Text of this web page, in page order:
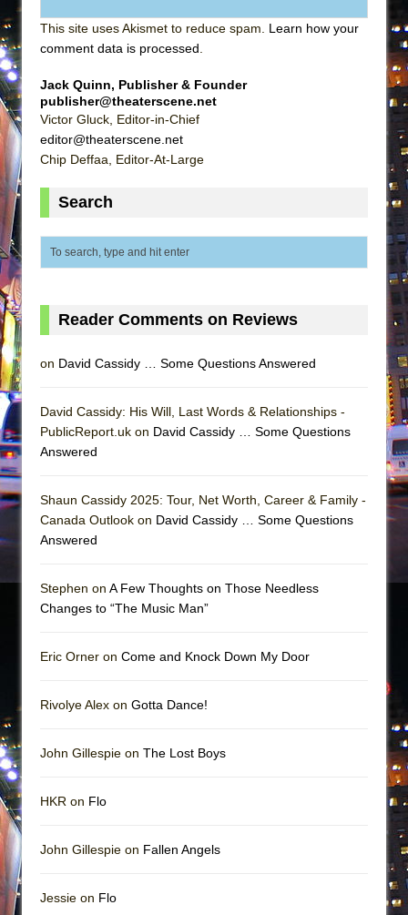
This site uses Akismet to reduce spam. Learn how your
comment data is processed
Jack Quinn, Publisher & Founder
publisher@theaterscene.net
Victor Gluck, Editor-in-Chief
editor@theaterscene.net
Chip Deffaa, Editor-At-Large
Search
Reader Comments on Reviews
on David Cassidy … Some Questions Answered
David Cassidy: His Will, Last Words & Relationships -
PublicReport.uk on David Cassidy … Some Questions
Answered
Shaun Cassidy 2025: Tour, Net Worth, Career & Family -
Canada Outlook on David Cassidy … Some Questions
Answered
Stephen on A Few Thoughts on Those Needless
Changes to “The Music Man”
Eric Orner on Come and Knock Down My Door
Rivolye Alex on Gotta Dance!
John Gillespie on The Lost Boys
HKR on Flo
John Gillespie on Fallen Angels
Jessie on Flo